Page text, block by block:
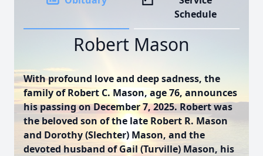
Schedule
Robert Mason
With profound love and deep sadness, the
family of Robert C. Mason, age 76, announces
his passing on December 7, 2025. Robert was
the beloved son of the late Robert R. Mason
and Dorothy (Slechter) Mason, and the
devoted husband of Gail (Turville) Mason, his